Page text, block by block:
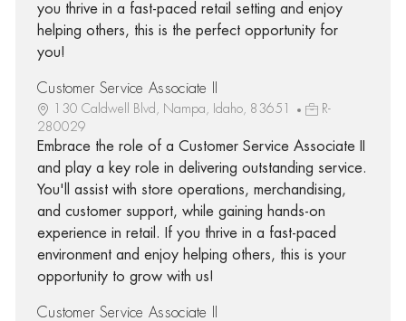
you thrive in a fast-paced retail setting and enjoy
helping others, this is the perfect opportunity for
you!
Customer Service Associate II
130 Caldwell Blvd, Nampa, Idaho, 83651
R-
280029
Embrace the role of a Customer Service Associate II
and play a key role in delivering outstanding service.
You'll assist with store operations, merchandising,
and customer support, while gaining hands-on
experience in retail. If you thrive in a fast-paced
environment and enjoy helping others, this is your
opportunity to grow with us!
Customer Service Associate II